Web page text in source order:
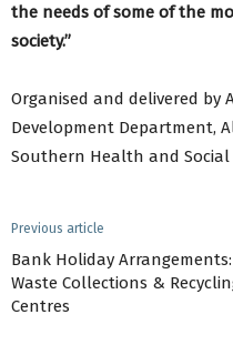
the needs of some of the
society.”
Organised and delivered by
Development Department,
Southern Health and Social
Previous article
Bank Holiday Arrangements:
Waste Collections &
Centres